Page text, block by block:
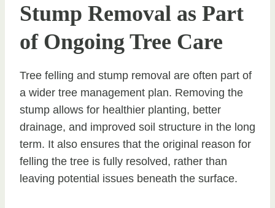
Stump Removal as Part
of Ongoing Tree Care
Tree felling and stump removal are often part of
a wider tree management plan. Removing the
stump allows for healthier planting, better
drainage, and improved soil structure in the long
term. It also ensures that the original reason for
felling the tree is fully resolved, rather than
leaving potential issues beneath the surface.